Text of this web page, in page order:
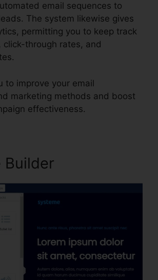
email sequences to
The system likewise gives
permitting you to keep track
click-through rates, and
to improve your email
marketing methods and boost
effectiveness.
Builder